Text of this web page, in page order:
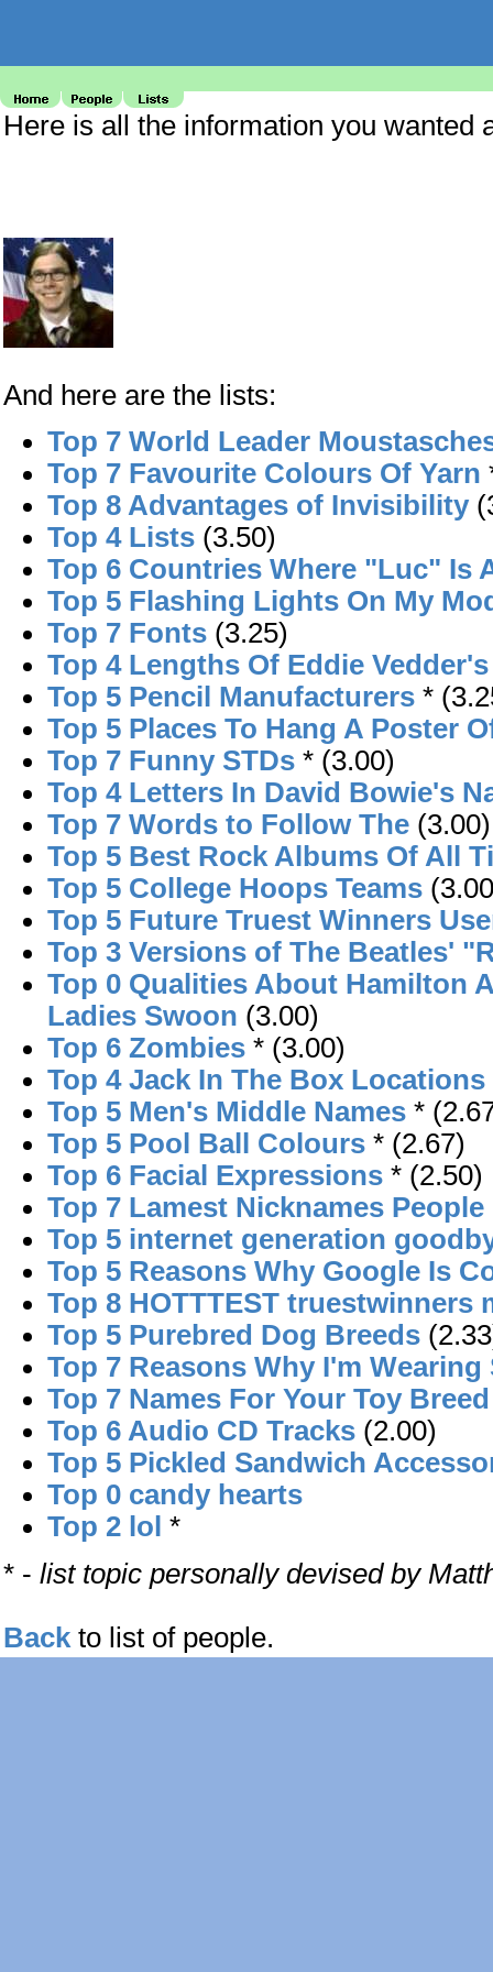
Here is all the information you wanted
And here are the lists:
Top 7 World Leader
Top 7 Favourite Colours Of Yarn
Top 8 Advantages of Invisibility
Top 4 Lists (3.50)
Top 6 Countries Where "Luc" Is
Top 5 Flashing Lights On My
Top 7 Fonts (3.25)
Top 4 Lengths Of Eddie
Top 5 Pencil Manufacturers *
Top 5 Places To Hang A Poster
Top 7 Funny STDs * (3.00)
Top 4 Letters In David Bowie's
Top 7 Words to Follow The (3.00)
Top 5 Best Rock Albums Of All
Top 5 College Hoops Teams
Top 5 Future Truest Winners
Top 3 Versions of The Beatles'
Top 0 Qualities About Hamilton
Ladies Swoon (3.00)
Top 6 Zombies * (3.00)
Top 4 Jack In The Box Locations
Top 5 Men's Middle Names *
Top 5 Pool Ball Colours * (2.67)
Top 6 Facial Expressions * (2.50)
Top 7 Lamest Nicknames
Top 5 internet generation
Top 5 Reasons Why Google Is
Top 8 HOTTTEST truestwinners
Top 5 Purebred Dog Breeds
Top 7 Reasons Why I'm
Top 7 Names For Your Toy
Top 6 Audio CD Tracks (2.00)
Top 5 Pickled Sandwich
Top 0 candy hearts
Top 2 lol *
* - list topic personally devised by
Back to list of people.